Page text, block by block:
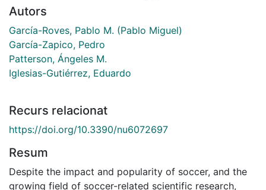
Autors
García-Roves, Pablo M. (Pablo Miguel)
García-Zapico, Pedro
Patterson, Ángeles M.
Iglesias-Gutiérrez, Eduardo
Recurs relacionat
https://doi.org/10.3390/nu6072697
Resum
Despite the impact and popularity of soccer, and the
growing field of soccer-related scientific research,